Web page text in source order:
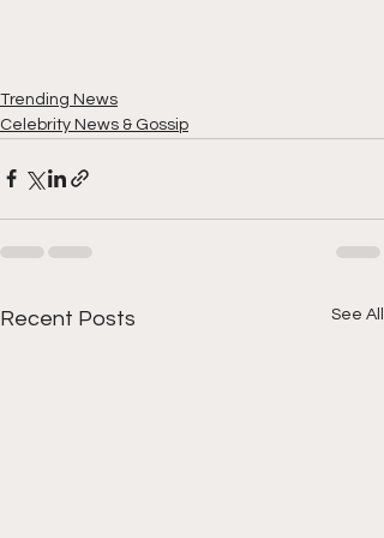
Trending News
Celebrity News & Gossip
Recent Posts See All